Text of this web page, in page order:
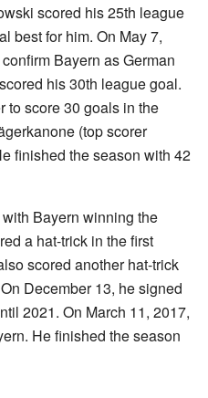
scored his 25th league
best for him. On May 7,
Bayern as German
his 30th league goal.
to score 30 goals in the
(top scorer
finished the season with 42
Bayern winning the
a hat-trick in the first
scored another hat-trick
December 13, he signed
2021. On March 11, 2017,
He finished the season